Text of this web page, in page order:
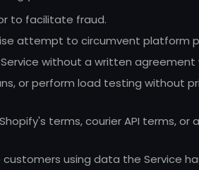
to facilitate fraud.
attempt to circumvent platform
without a written agreement
or perform load testing without
terms, courier API terms, or
using data the Service